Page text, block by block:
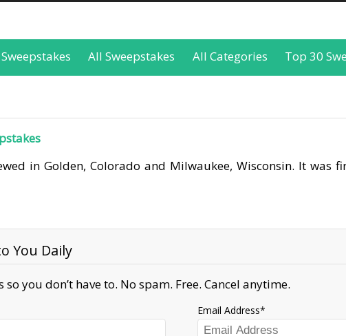
All Sweepstakes All Categories Top 30
in Golden, Colorado and Milwaukee, Wisconsin. It was
You Daily
you don’t have to. No spam. Free. Cancel anytime.
Email Address